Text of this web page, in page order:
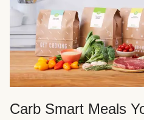
Carb Smart Meals